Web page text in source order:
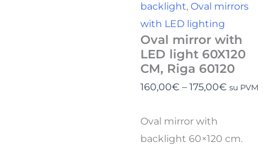
backlight,Oval mirrors
with LED lighting
Oval mirror with
LED light 60X120
CM, Riga 60120
160,00€ – 175,00€ su PVM
Oval mirror with
backlight 60×120 cm.